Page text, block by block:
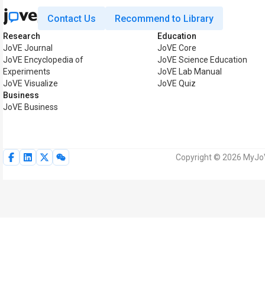
Contact Us Recommend to Library
Research
JoVE Journal
JoVE Encyclopedia of
Experiments
JoVE Visualize
Business
JoVE Business
Education
JoVE Core
JoVE Science Education
JoVE Lab Manual
JoVE Quiz
Copyright © 2026